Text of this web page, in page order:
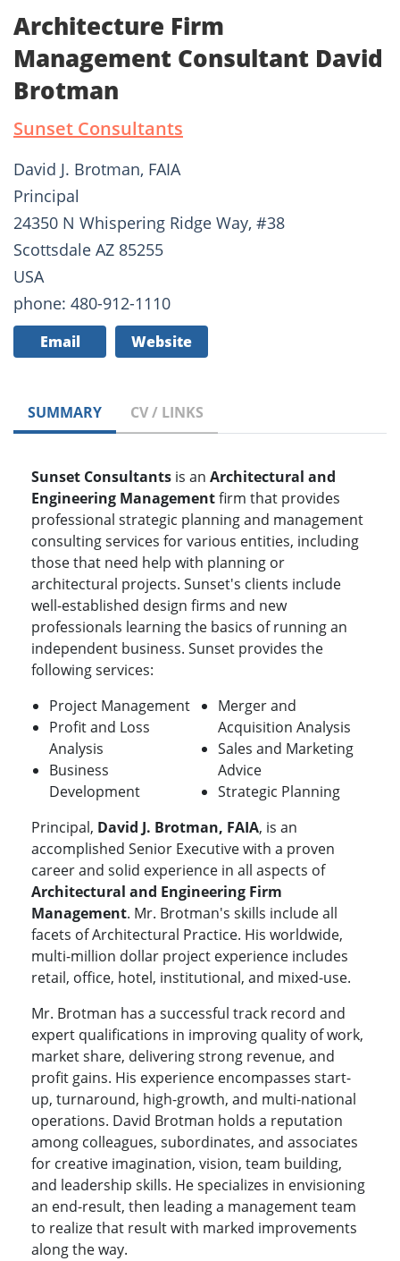
Architecture Firm
Management Consultant David
Brotman
Sunset Consultants
David J. Brotman, FAIA
Principal
24350 N Whispering Ridge Way, #38
Scottsdale AZ 85255
USA
phone: 480-912-1110
Email Website
SUMMARY CV / LINKS
Sunset Consultants is an Architectural and
Engineering Managementfirm that provides
professional strategic planning and management
consulting services for various entities, including
those that need help with planning or
architectural projects. Sunset's clients include
well-established design firms and new
professionals learning the basics of running an
independent business. Sunset provides the
following services:
Project Management
Profit and Loss
Analysis
Business
Development
Merger and
Acquisition Analysis
Sales and Marketing
Advice
Strategic Planning
Principal, David J. Brotman, FAIA, is an
accomplished Senior Executive with a proven
career and solid experience in all aspects of
Architectural and Engineering Firm
Management. Mr. Brotman's skills include all
facets of Architectural Practice. His worldwide,
multi-million dollar project experience includes
retail, office, hotel, institutional, and mixed-use.
Mr. Brotman has a successful track record and
expert qualifications in improving quality of work,
market share, delivering strong revenue, and
profit gains. His experience encompasses start-
up, turnaround, high-growth, and multi-national
operations. David Brotman holds a reputation
among colleagues, subordinates, and associates
for creative imagination, vision, team building,
and leadership skills. He specializes in envisioning
an end-result, then leading a management team
to realize that result with marked improvements
along the way.